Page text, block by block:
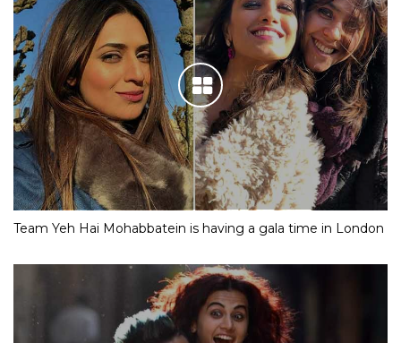
Team Yeh Hai Mohabbatein is having a gala time in London